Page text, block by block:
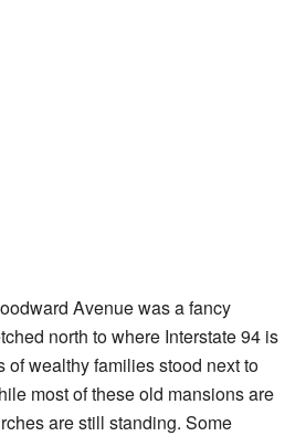
Avenue was a fancy
north to where Interstate 94 is
of wealthy families stood next to
most of these old mansions are
are still standing. Some